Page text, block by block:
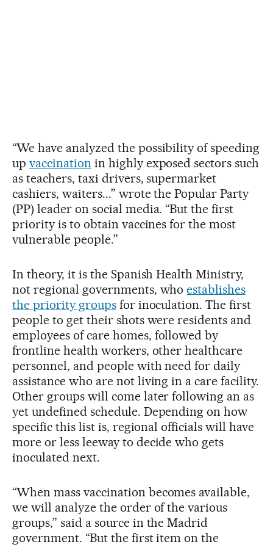
“We have analyzed the possibility of speeding
up vaccination in highly exposed sectors such
as teachers, taxi drivers, supermarket
cashiers, waiters...” wrote the Popular Party
(PP) leader on social media. “But the first
priority is to obtain vaccines for the most
vulnerable people.”
In theory, it is the Spanish Health Ministry,
not regional governments, whoestablishes
the priority groupsfor inoculation. The first
people to get their shots were residents and
employees of care homes, followed by
frontline health workers, other healthcare
personnel, and people with need for daily
assistance who are not living in a care facility.
Other groups will come later following an as
yet undefined schedule. Depending on how
specific this list is, regional officials will have
more or less leeway to decide who gets
inoculated next.
“When mass vaccination becomes available,
we will analyze the order of the various
groups,” said a source in the Madrid
government. “But the first item on the